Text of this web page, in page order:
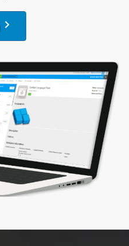
keyboard_arrow_right